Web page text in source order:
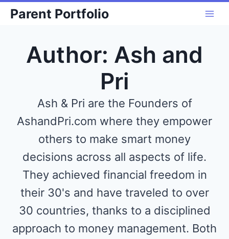
Skip
content
Parent Portfolio
Author: Ash and
Pri
Ash & Pri are the Founders of
AshandPri.com where they empower
others to make smart money
decisions across all aspects of life.
They achieved financial freedom in
their 30's and have traveled to over
30 countries, thanks to a disciplined
approach to money management. Both